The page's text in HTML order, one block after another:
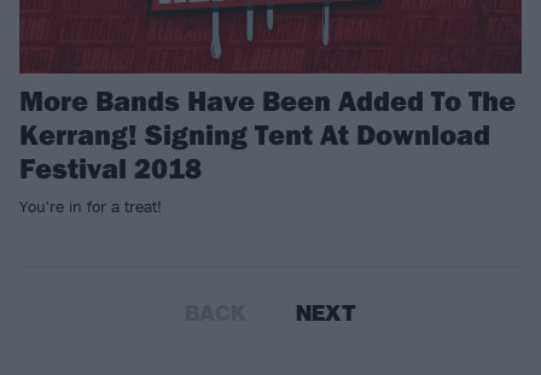
More Bands Have Been Added To The
Kerrang! Signing Tent At Download
Festival 2018
You're in for a treat!
NEXT